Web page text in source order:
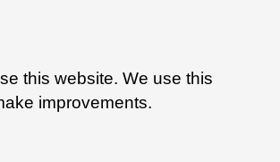
this website. We use this
improvements.